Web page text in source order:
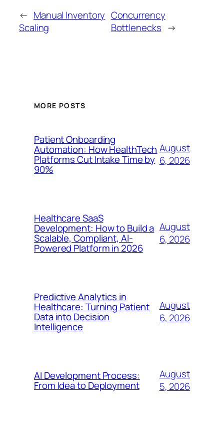
← Manual Inventory
Scaling
Concurrency
Bottlenecks →
MORE POSTS
Patient Onboarding
Automation: How HealthTech
Platforms Cut Intake Time by
90%
August
6, 2026
Healthcare SaaS
Development: How to Build a
Scalable, Compliant, AI-
Powered Platform in 2026
August
6, 2026
Predictive Analytics in
Healthcare: Turning Patient
Data into Decision
Intelligence
August
6, 2026
AI Development Process:
From Idea to Deployment
August
5, 2026